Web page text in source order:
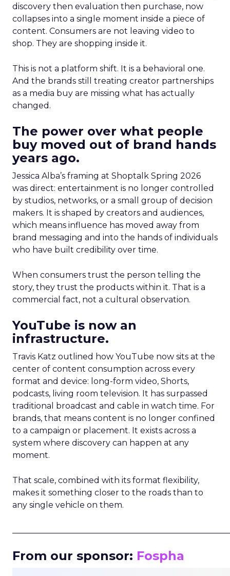
discovery then evaluation then purchase, now
collapses into a single moment inside a piece of
content. Consumers are not leaving video to
shop. They are shopping inside it.
This is not a platform shift. It is a behavioral one.
And the brands still treating creator partnerships
as a media buy are missing what has actually
changed.
The power over what people
buy moved out of brand hands
years ago.
Jessica Alba’s framing at Shoptalk Spring 2026
was direct: entertainment is no longer controlled
by studios, networks, or a small group of decision
makers. It is shaped by creators and audiences,
which means influence has moved away from
brand messaging and into the hands of individuals
who have built credibility over time.
When consumers trust the person telling the
story, they trust the products within it. That is a
commercial fact, not a cultural observation.
YouTube is now an
infrastructure.
Travis Katz outlined how YouTube now sits at the
center of content consumption across every
format and device: long-form video, Shorts,
podcasts, living room television. It has surpassed
traditional broadcast and cable in watch time. For
brands, that means content is no longer confined
to a campaign or placement. It exists across a
system where discovery can happen at any
moment.
That scale, combined with its format flexibility,
makes it something closer to the roads than to
any single vehicle on them.
From our sponsor: Fospha